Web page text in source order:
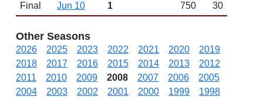
Final
Jun 10 1 750 30
Other Seasons
2026 2025 2023 2022 2021 2020
2019
2018
2017 2016 2015 2014 2013
2012
2011
2010 2009 2008 2007 2006
2005
2004
2003 2002 2001 2000 1999
1998